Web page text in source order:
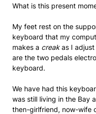
What is this present
My feet rest on the
keyboard that my
makes a creakas I adjust
are the two pedals
keyboard.
We have had this
was still living in the Bay
then-girlfriend, now-wife